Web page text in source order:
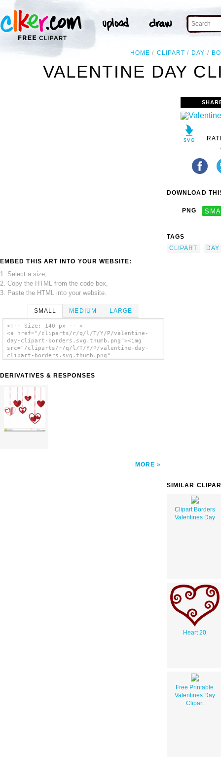
HOME CLIPART DAY
VALENTINE DAY
EMBED THIS ART INTO YOUR WEBSITE:
1. Select a size,
2. Copy the HTML from the code box,
3. Paste the HTML into your website.
SMALL MEDIUM LARGE
<!-- Size: 140 px -- >
<a href="/cliparts/r/q/l/T/Y/P/valentine-
day-clipart-borders.svg.thumb.png"><img
src="/cliparts/r/q/l/T/Y/P/valentine-day-
clipart-borders.svg.thumb.png"
DERIVATIVES & RESPONSES
MORE
DOWNLOAD
PNG
TAGS
CLIPART
DAY
SIMILAR
Clipart Borders
Valentines Day
Heart 20
Free Printable
Valentines Day
Clipart